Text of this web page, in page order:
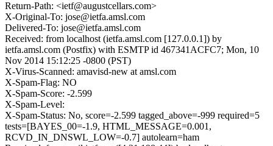
Return-Path: <ietf@augustcellars.com>
X-Original-To: jose@ietfa.amsl.com
Delivered-To: jose@ietfa.amsl.com
Received: from localhost (ietfa.amsl.com [127.0.0.1]) by
ietfa.amsl.com (Postfix) with ESMTP id 467341ACFC7; Mon, 10
Nov 2014 15:12:25 -0800 (PST)
X-Virus-Scanned: amavisd-new at amsl.com
X-Spam-Flag: NO
X-Spam-Score: -2.599
X-Spam-Level:
X-Spam-Status: No, score=-2.599 tagged_above=-999 required=5
tests=[BAYES_00=-1.9, HTML_MESSAGE=0.001,
RCVD_IN_DNSWL_LOW=-0.7] autolearn=ham